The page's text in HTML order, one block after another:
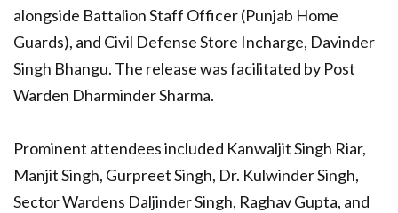
alongside Battalion Staff Officer (Punjab Home
Guards), and Civil Defense Store Incharge, Davinder
Singh Bhangu. The release was facilitated by Post
Warden Dharminder Sharma.
Prominent attendees included Kanwaljit Singh Riar,
Manjit Singh, Gurpreet Singh, Dr. Kulwinder Singh,
Sector Wardens Daljinder Singh, Raghav Gupta, and